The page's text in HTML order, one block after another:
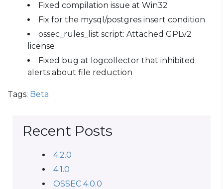
Fixed compilation issue at Win32
Fix for the mysql/postgres insert condition
ossec_rules_list script: Attached GPLv2
license
Fixed bug at logcollector that inhibited
alerts about file reduction
Tags: Beta
Recent Posts
4.2.0
4.1.0
OSSEC 4.0.0